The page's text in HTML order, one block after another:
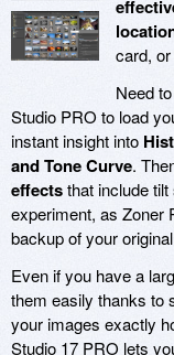
card,
Need
Studio PRO to load
instant insight into
and Tone Curve.
effectsthat include
experiment, as Zoner
backup of your
Even if you have a
them easily thanks to
your images exactly
Studio 17 PRO lets